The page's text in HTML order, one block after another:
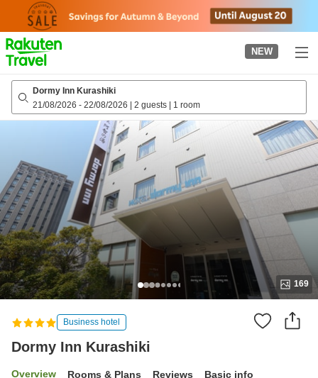
page
NEW
Dormy Inn Kurashiki
21/08/2026 - 22/08/2026 | 2 guests | 1 room
169
Business hotel
Dormy Inn Kurashiki
Overview Rooms & Plans Reviews Basic info